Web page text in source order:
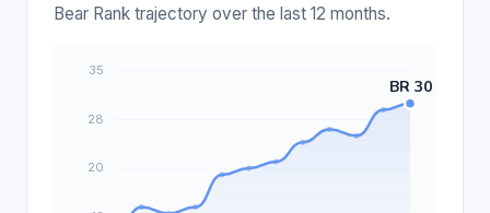
Bear Rank trajectory over the last 12 months.